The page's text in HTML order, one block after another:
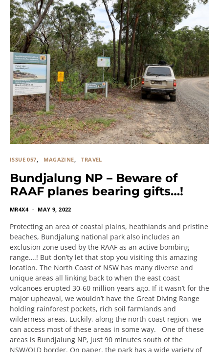
ISSUE 057 MAGAZINE TRAVEL
Bundjalung NP – Beware of
RAAF planes bearing gifts…!
MR4X4 MAY 9, 2022
Protecting an area of coastal plains, heathlands and pristine
beaches, Bundjalung national park also includes an
exclusion zone used by the RAAF as an active bombing
range….! But don’ty let that stop you visiting this amazing
location. The North Coast of NSW has many diverse and
unique areas all linking back to when the east coast
volcanoes erupted 30-60 million years ago. If it wasn’t for the
major upheaval, we wouldn’t have the Great Diving Range
holding rainforest pockets, rich soil farmlands and
wilderness areas. Luckily, along the north coast region, we
can access most of these areas in some way. One of these
areas is Bundjalung NP, just 90 minutes south of the
NSW/QLD border. On paper, the park has a wide variety of